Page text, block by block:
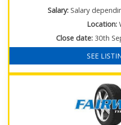
Salary:Salary
Location:
Close date: 30th
SEE